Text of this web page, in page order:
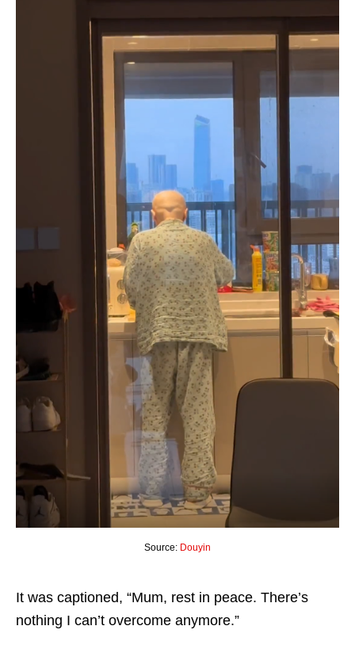
Source: Douyin
It was captioned, “Mum, rest in peace. There’s
nothing I can’t overcome anymore.”